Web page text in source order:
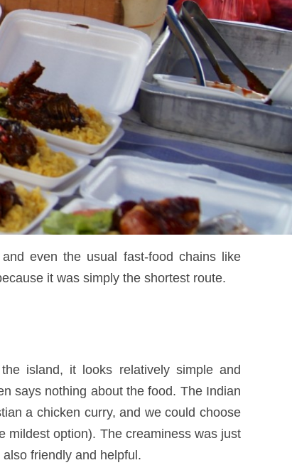
even the usual fast-food chains like
it was simply the shortest route.
island, it looks relatively simple and
says nothing about the food. The Indian
a chicken curry, and we could choose
mildest option). The creaminess was just
friendly and helpful.